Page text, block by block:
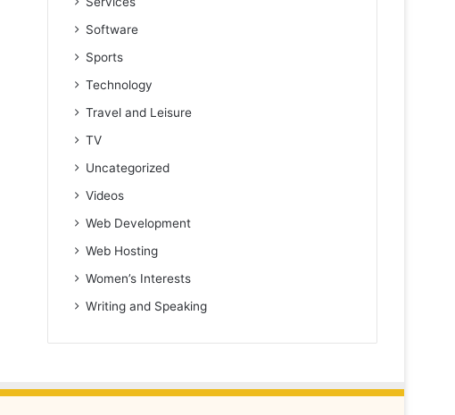
Software
Sports
Technology
Travel and Leisure
TV
Uncategorized
Videos
Web Development
Web Hosting
Women’s Interests
Writing and Speaking